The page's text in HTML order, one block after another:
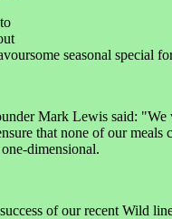
seasonal special
Mark Lewis said: "We
that none of our meals
dimensional.
of our recent Wild